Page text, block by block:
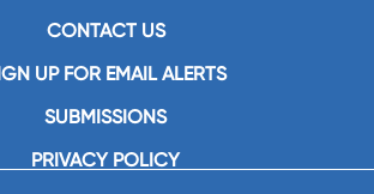
CONTACT US
UP FOR EMAIL ALERTS
SUBMISSIONS
PRIVACY POLICY